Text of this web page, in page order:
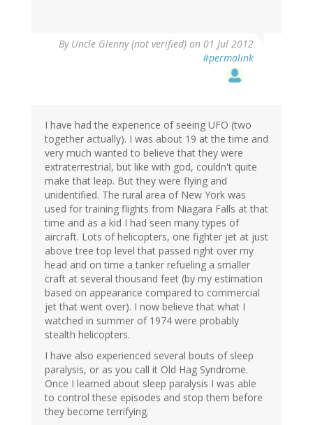
By Uncle Glenny (not verified) on 01 Jul 2012
#permalink
I have had the experience of seeing UFO (two
together actually). I was about 19 at the time and
very much wanted to believe that they were
extraterrestrial, but like with god, couldn't quite
make that leap. But they were flying and
unidentified. The rural area of New York was
used for training flights from Niagara Falls at that
time and as a kid I had seen many types of
aircraft. Lots of helicopters, one fighter jet at just
above tree top level that passed right over my
head and on time a tanker refueling a smaller
craft at several thousand feet (by my estimation
based on appearance compared to commercial
jet that went over). I now believe that what I
watched in summer of 1974 were probably
stealth helicopters.
I have also experienced several bouts of sleep
paralysis, or as you call it Old Hag Syndrome.
Once I learned about sleep paralysis I was able
to control these episodes and stop them before
they become terrifying.